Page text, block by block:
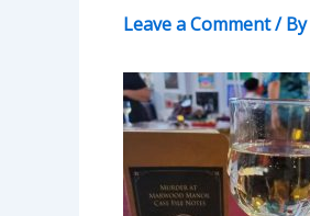
Leave a Comment/ By